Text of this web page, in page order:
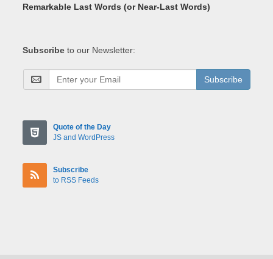
Remarkable Last Words (or Near-Last Words)
Subscribe to our Newsletter:
Subscribe
Quote of the Day
JS and WordPress
Subscribe
to RSS Feeds